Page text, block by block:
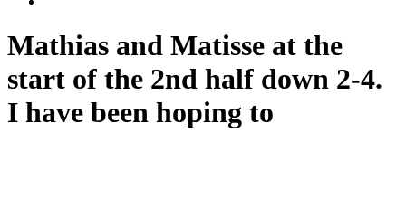
Mathias and Matisse at the
start of the 2nd half down 2-4.
I have been hoping to